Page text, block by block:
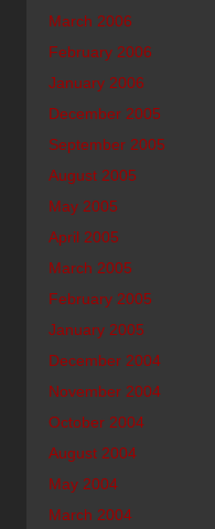
March 2006
February 2006
January 2006
December 2005
September 2005
August 2005
May 2005
April 2005
March 2005
February 2005
January 2005
December 2004
November 2004
October 2004
August 2004
May 2004
March 2004